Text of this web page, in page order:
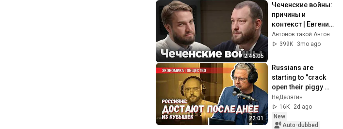
2:46:05
Чеченские войны:
причины и
контекст | Евгений
Норин
399K
3mo ago
22:01
Russians are
starting to "crack
open their piggy
banks": is the
market revival a
cause for celebr...
НеДелягин
16K
2d ago
New
Auto-dubbed